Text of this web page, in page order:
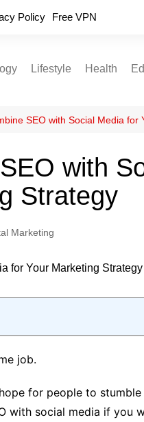
Policy Free VPN
Lifestyle
Food
Health
Exercise
Sleep and
SEO with Social Media for
with
Strategy
Marketing
job.
for people to
with social media if you